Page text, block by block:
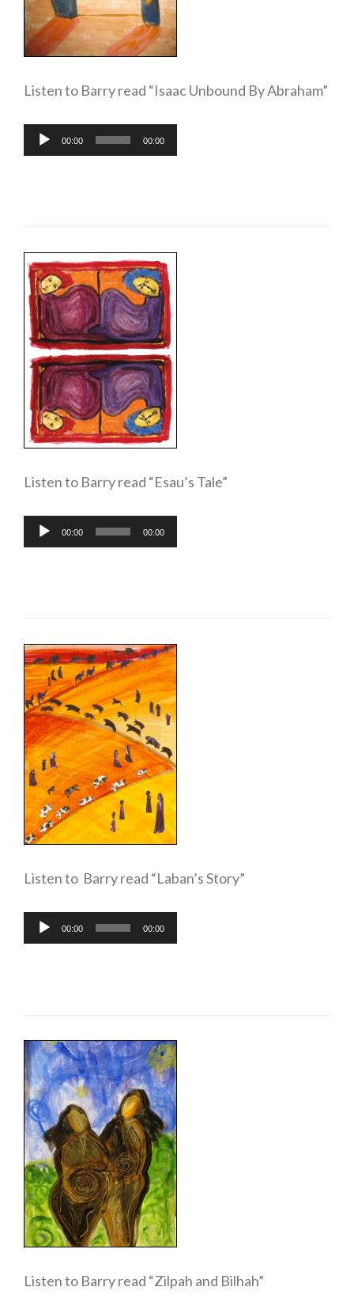
Listen to Barry read “Isaac Unbound By Abraham”
Audio
Player
00:00 00:00
Listen to Barry read “Esau’s Tale”
Audio
Player
00:00 00:00
Listen to Barry read “Laban’s Story”
Audio
Player
00:00 00:00
Listen to Barry read “Zilpah and Bilhah”